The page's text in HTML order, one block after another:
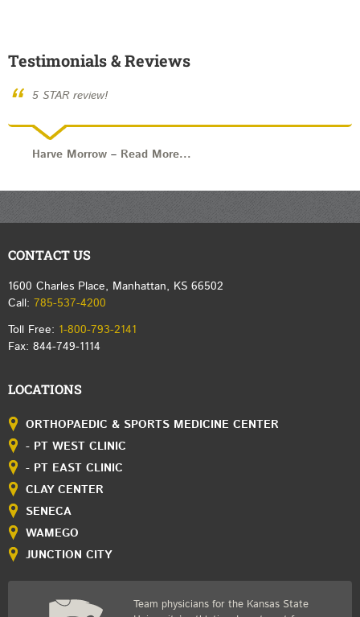
Testimonials & Reviews
“ 5 STAR review!
Harve Morrow – Read More...
CONTACT US
1600 Charles Place, Manhattan, KS 66502
Call: 785-537-4200
Toll Free: 1-800-793-2141
Fax: 844-749-1114
LOCATIONS
ORTHOPAEDIC & SPORTS MEDICINE CENTER
- PT WEST CLINIC
- PT EAST CLINIC
CLAY CENTER
SENECA
WAMEGO
JUNCTION CITY
Team physicians for the Kansas State